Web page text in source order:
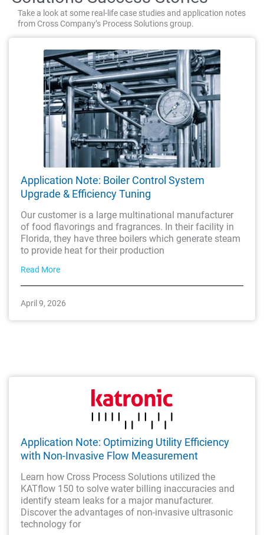
Take a look at some real-life case studies and application notes
from Cross Company’s Process Solutions group.
Application Note: Boiler Control System
Upgrade & Efficiency Tuning
Our customer is a large multinational manufacturer
of food flavorings and fragrances. In their facility in
Florida, they have three boilers which generate steam
to provide heat for their production
Read More
April 9, 2026
Application Note: Optimizing Utility Efficiency
with Non-Invasive Flow Measurement
Learn how Cross Process Solutions utilized the
KATflow 150 to solve water billing inaccuracies and
identify steam leaks for a major manufacturer.
Discover the advantages of non-invasive ultrasonic
technology for